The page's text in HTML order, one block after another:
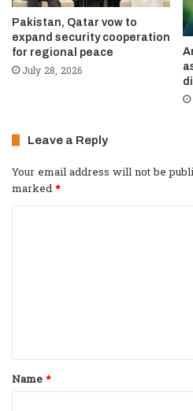
Pakistan, Qatar vow to
expand security cooperation
for regional peace
July 28, 2026
Leave a Reply
Your email address will not be
marked*
t
*
Name*